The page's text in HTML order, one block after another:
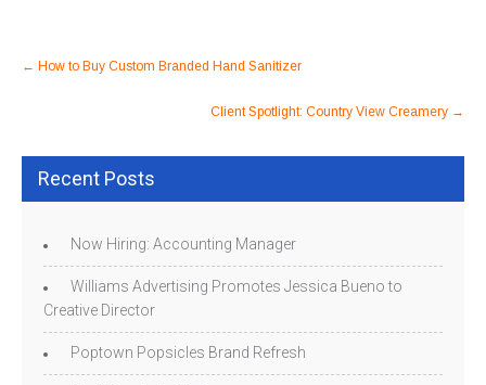
Post
← How to Buy Custom Branded Hand Sanitizer
Client Spotlight: Country View Creamery →
Recent Posts
Now Hiring: Accounting Manager
Williams Advertising Promotes Jessica Bueno to
Creative Director
Poptown Popsicles Brand Refresh